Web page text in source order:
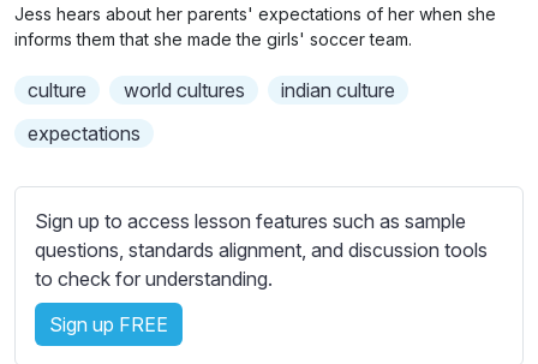
i
s
u
t
t
s
s
e
t
t
Jess hears about her parents' expectations of her when she
informs them that she made the girls' soccer team.
culture world cultures
indian culture
expectations
Sign up to access lesson features such as sample
questions, standards alignment, and discussion tools
to check for understanding.
Sign up FREE